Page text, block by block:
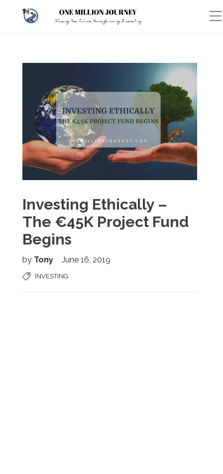
Investing Ethically –
The €45K Project Fund
Begins
by Tony June 16, 2019
INVESTING